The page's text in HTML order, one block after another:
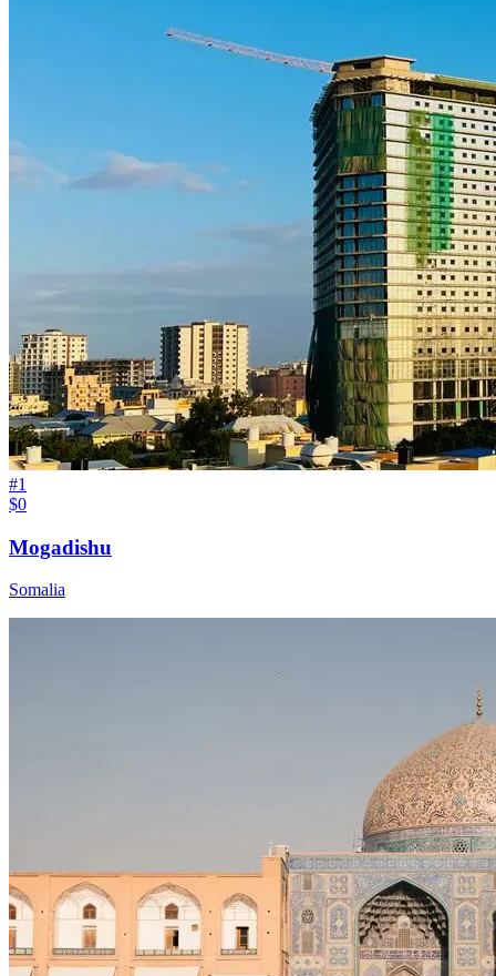
#1
$0
Mogadishu
Somalia